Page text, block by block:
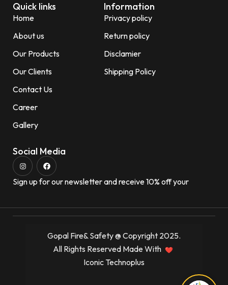
Quick links
Home
About us
Our Products
Our Clients
Contact Us
Career
Gallery
Information
Privacy policy
Return policy
Disclamier
Shipping Policy
Social Media
Sign up for our newsletter and receive 10% off your
Gopal Fire& Safety @ Copyright 2025.
All Rights Reserved Made With
Iconic Technoplus